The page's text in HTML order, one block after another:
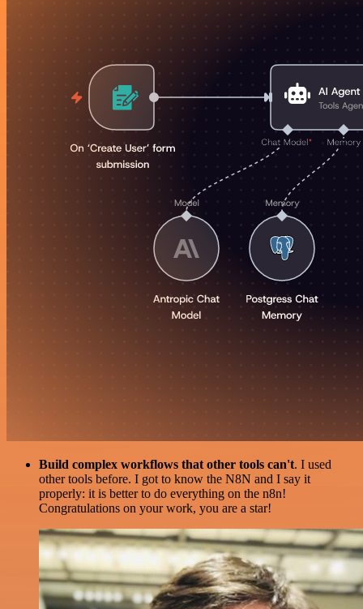
Build complex workflows that other tools can't. I used
other tools before. I got to know the N8N and I say it
properly: it is better to do everything on the n8n!
Congratulations on your work, you are a star!